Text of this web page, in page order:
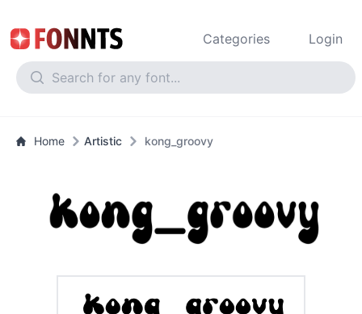
Categories Login
Home Artistic kong_groovy